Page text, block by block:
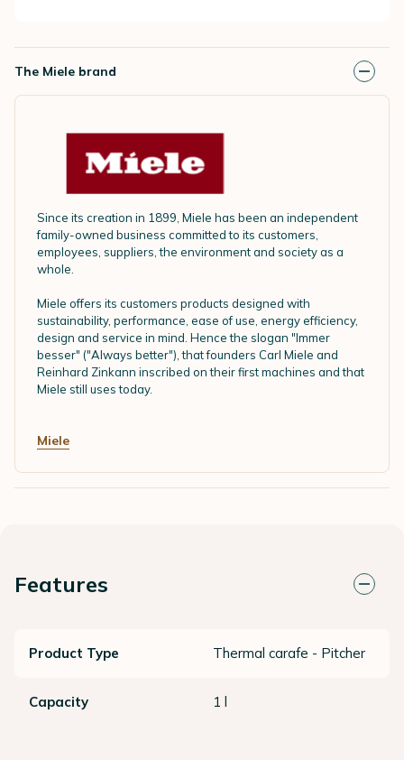
The Miele brand
Since its creation in 1899, Miele has been an independent
family-owned business committed to its customers,
employees, suppliers, the environment and society as a
whole.
Miele offers its customers products designed with
sustainability, performance, ease of use, energy efficiency,
design and service in mind. Hence the slogan "Immer
besser" ("Always better"), that founders Carl Miele and
Reinhard Zinkann inscribed on their first machines and that
Miele still uses today.
Miele
Features
Product Type Thermal carafe - Pitcher
Capacity 1 l